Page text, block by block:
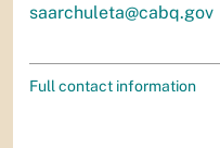
saarchuleta@cabq.gov
Full contact information